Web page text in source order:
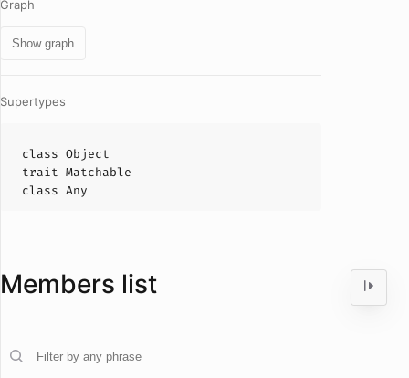
Graph
Show graph
Supertypes
class Object
trait Matchable
class Any
Members list